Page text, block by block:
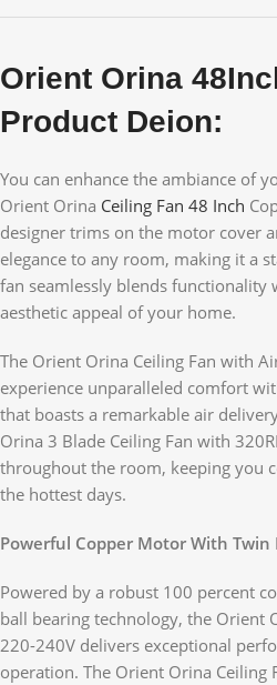
Orient Orina
Product Deion:
You can enhance the ambiance of
Orient Orina Ceiling Fan 48 Inch
designer trims on the motor cover
elegance to any room, making it a
fan seamlessly blends functionality
aesthetic appeal of your home.
The Orient Orina Ceiling Fan with
experience unparalleled comfort
that boasts a remarkable air
Orina 3 Blade Ceiling Fan with
throughout the room, keeping you
the hottest days.
Powerful Copper Motor With Twin
Powered by a robust 100 percent
ball bearing technology, the Orient
220-240V delivers exceptional
operation. The Orient Orina Ceiling